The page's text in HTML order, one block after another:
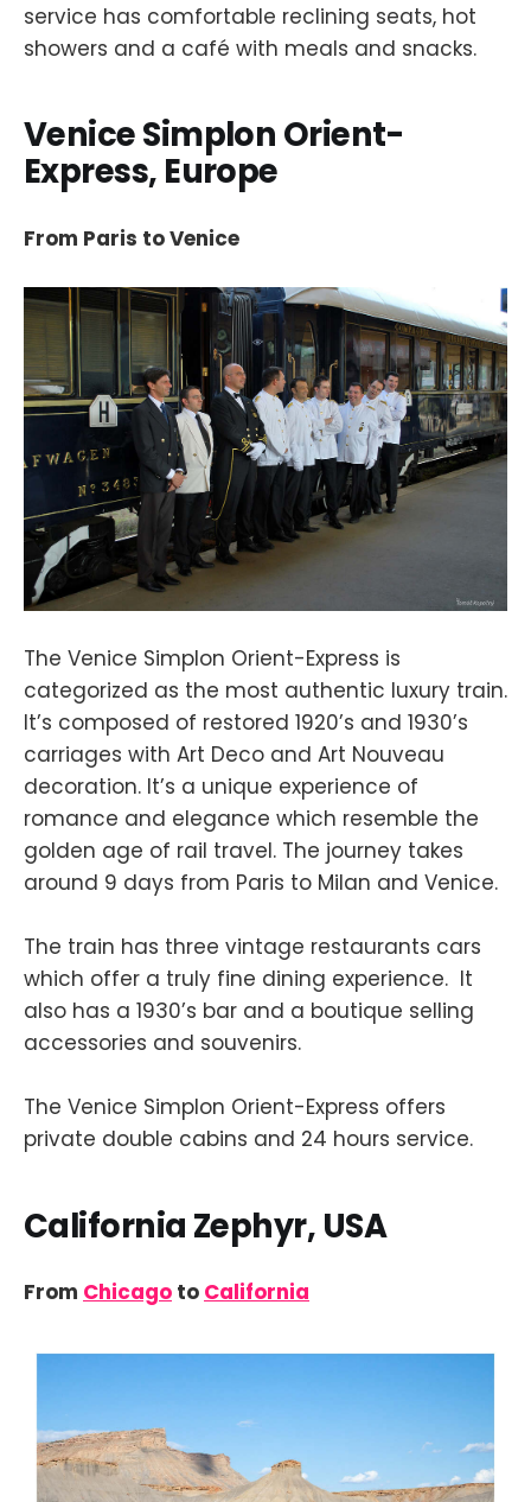
service has comfortable reclining seats, hot
showers and a café with meals and snacks.
Venice Simplon Orient-
Express, Europe
From Paris to Venice
The Venice Simplon Orient-Express is
categorized as the most authentic luxury train.
It’s composed of restored 1920’s and 1930’s
carriages with Art Deco and Art Nouveau
decoration. It’s a unique experience of
romance and elegance which resemble the
golden age of rail travel. The journey takes
around 9 days from Paris to Milan and Venice.
The train has three vintage restaurants cars
which offer a truly fine dining experience. It
also has a 1930’s bar and a boutique selling
accessories and souvenirs.
The Venice Simplon Orient-Express offers
private double cabins and 24 hours service.
California Zephyr, USA
From Chicago to California